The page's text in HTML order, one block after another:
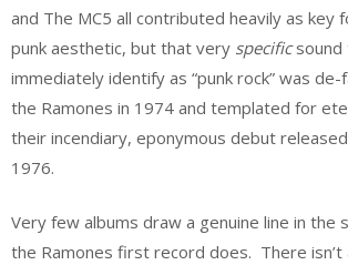
and The MC5 all contributed heavily as key
punk aesthetic, but that very specificsound
immediately identify as “punk rock” was
the Ramones in 1974 and templated for
their incendiary, eponymous debut
1976.
Very few albums draw a genuine line in the
the Ramones first record does. There isn’t